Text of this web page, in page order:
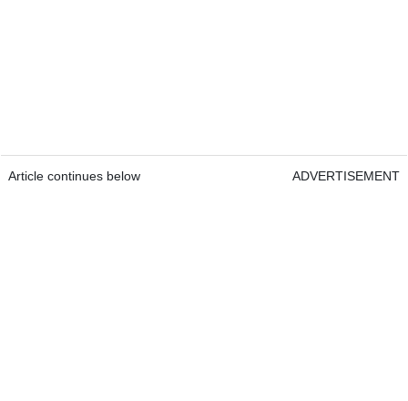
Article continues below ADVERTISEMENT